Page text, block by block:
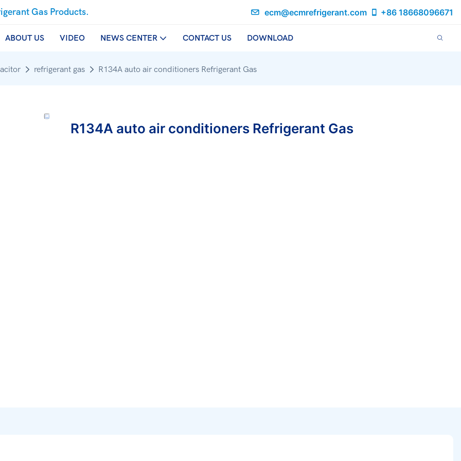
Gas Products. ecm@ecmrefrigerant.com +86 18668096671
ABOUT US VIDEO NEWS CENTER CONTACT US DOWNLOAD
refrigerant gas R134A auto air conditioners Refrigerant Gas
R134A auto air conditioners Refrigerant Gas